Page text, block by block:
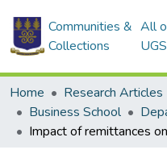
Communities &
Collections
All
Home Research Articles
Business School